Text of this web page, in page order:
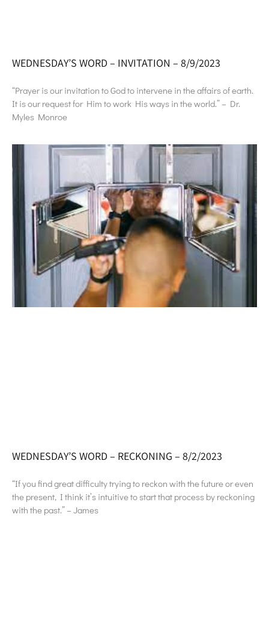
WEDNESDAY’S WORD – INVITATION – 8/9/2023
“Prayer is our invitation to God to intervene in the affairs of earth.
It is our request for Him to work His ways in the world.” – Dr.
Myles Monroe
WEDNESDAY’S WORD – RECKONING – 8/2/2023
“If you find great difficulty trying to reckon with the future or even
the present, I think it’s intuitive to start that process by reckoning
with the past.” – James